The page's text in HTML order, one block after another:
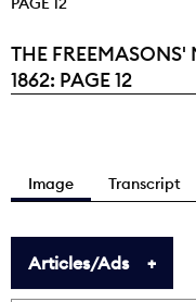
Current:
THE
1862: PAGE 12
Image Transcript
Articles/Ads